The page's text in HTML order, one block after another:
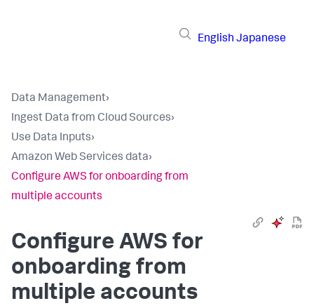
English Japanese
Data Management›
Ingest Data from Cloud Sources›
Use Data Inputs›
Amazon Web Services data›
Configure AWS for onboarding from
multiple accounts
Configure AWS for
onboarding from
multiple accounts